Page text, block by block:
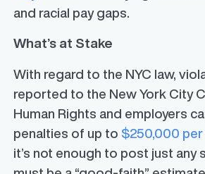
and racial pay gaps.
What’s at Stake
With regard to the NYC law,
reported to the New York City
Human Rights and employers
penalties of up to $250,000
it’s not enough to post just any